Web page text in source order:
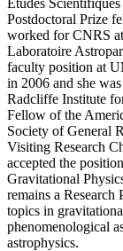
Etudes
Postdoctoral Prize
worked for CNRS
Laboratoire
faculty position at
in 2006 and she
Radcliffe Institute
Fellow of the
Society of General
Visiting Research
accepted the
Gravitational
remains a
topics in
phenomenological
astrophysics.